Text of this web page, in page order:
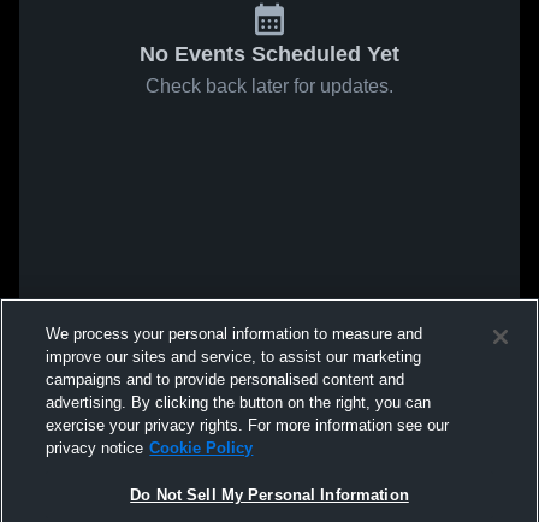
No Events Scheduled Yet
Check back later for updates.
We process your personal information to measure and
improve our sites and service, to assist our marketing
campaigns and to provide personalised content and
advertising. By clicking the button on the right, you can
exercise your privacy rights. For more information see our
privacy notice Cookie Policy
Do Not Sell My Personal Information